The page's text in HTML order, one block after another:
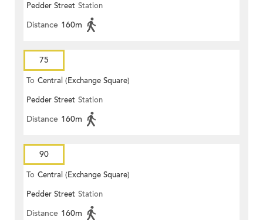
Pedder Street Station
Distance 160m
75
To Central (Exchange Square)
Pedder Street Station
Distance 160m
90
To Central (Exchange Square)
Pedder Street Station
Distance 160m